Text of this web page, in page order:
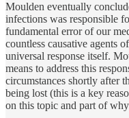
Moulden eventually
infections was responsible
fundamental error of our
countless causative agents
universal response itself.
means to address this
circumstances shortly after
being lost (this is a key
on this topic and part of